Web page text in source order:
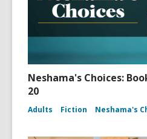
Neshama's Choices:
20
Adults Fiction Neshama's